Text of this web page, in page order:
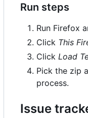
Run steps
Run Firefox
Click This
Click Load
Pick the zip
process.
Issue